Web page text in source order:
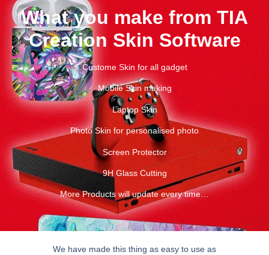
What you make from TIA
Creation Skin Software
Custome Skin for all gadget
Mobile Skin making
Laptop Skin
Photo Skin for personalised photo
Screen Protector
9H Glass Cutting
More Products will update every time…
We have made this thing as easy to use as